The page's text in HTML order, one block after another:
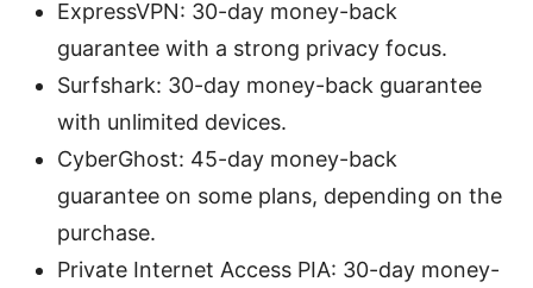
ExpressVPN: 30-day money-back
guarantee with a strong privacy focus.
Surfshark: 30-day money-back guarantee
with unlimited devices.
CyberGhost: 45-day money-back
guarantee on some plans, depending on the
purchase.
Private Internet Access PIA: 30-day money-